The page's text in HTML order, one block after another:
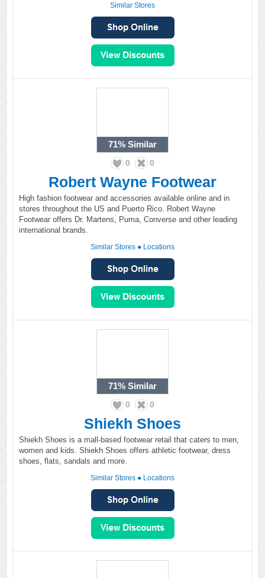
Similar Stores
71% Similar
0 0
Robert Wayne Footwear
High fashion footwear and accessories available online and in
stores throughout the US and Puerto Rico. Robert Wayne
Footwear offers Dr. Martens, Puma, Converse and other leading
international brands.
Similar Stores ● Locations
71% Similar
0 0
Shiekh Shoes
Shiekh Shoes is a mall-based footwear retail that caters to men,
women and kids. Shiekh Shoes offers athletic footwear, dress
shoes, flats, sandals and more.
Similar Stores ● Locations